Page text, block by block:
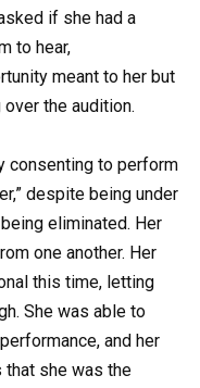
if she had a
to hear,
meant to her but
the audition.
consenting to perform
despite being under
eliminated. Her
one another. Her
this time, letting
She was able to
and her
that she was the